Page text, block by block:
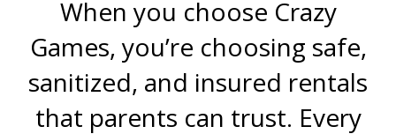
When you choose Crazy
Games, you’re choosing safe,
sanitized, and insured rentals
that parents can trust. Every